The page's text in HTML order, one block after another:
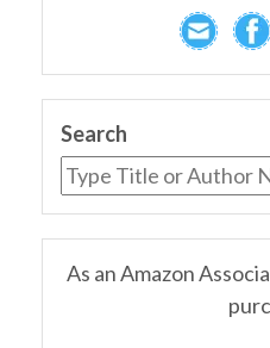
Search
As an Amazon